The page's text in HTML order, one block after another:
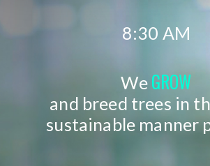
8:30 AM
We GROW
and breed trees in
sustainable manner